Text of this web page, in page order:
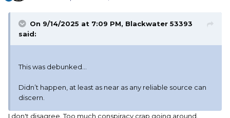
On 9/14/2025 at 7:09 PM, Blackwater 53393
said:
This was debunked…
Didn’t happen, at least as near as any reliable source can
discern.
I don't disagree. Too much conspiracy crap going around.